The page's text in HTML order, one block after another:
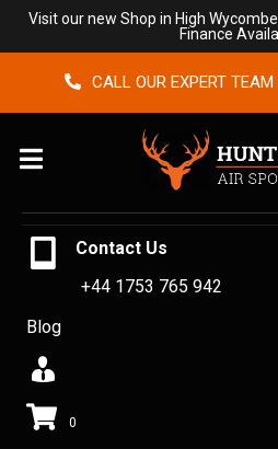
Visit our new Shop in High
Finance
CALL OUR EXPERT TEAM
Menu
Contact Us
+44 1753 765 942
Blog
0